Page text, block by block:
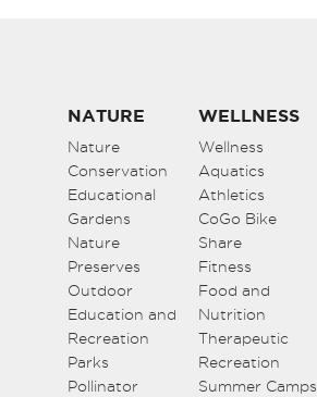
NATURE
Nature
Conservation
Educational
Gardens
Nature
Preserves
Outdoor
Education and
Recreation
Parks
Pollinator
WELLNESS
Wellness
Aquatics
Athletics
CoGo Bike
Share
Fitness
Food and
Nutrition
Therapeutic
Recreation
Summer Camps